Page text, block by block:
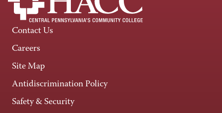
Contact Us
Careers
Site Map
Antidiscrimination Policy
Safety & Security